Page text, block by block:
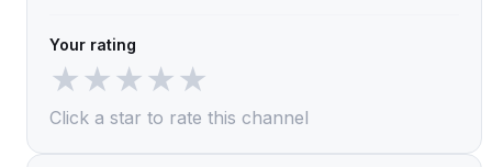
Your rating
★★★★★
Click a star to rate this channel